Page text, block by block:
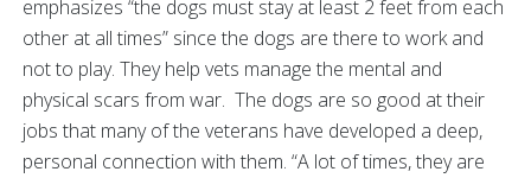
emphasizes “the dogs must stay at least 2 feet from each
other at all times” since the dogs are there to work and
not to play. They help vets manage the mental and
physical scars from war. The dogs are so good at their
jobs that many of the veterans have developed a deep,
personal connection with them. “A lot of times, they are